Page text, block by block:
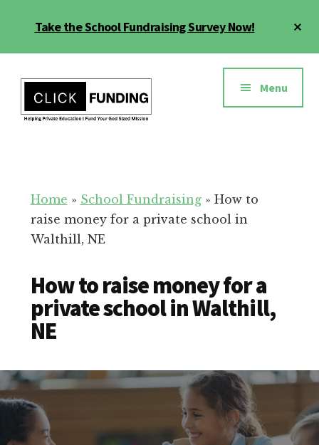
Take the School Fundraising Survey Now!
menu
Education
for
Your
School
Menu
Home » School Fundraising» How to
raise money for a private school in
Walthill, NE
How to raise money for a
private school in Walthill,
NE